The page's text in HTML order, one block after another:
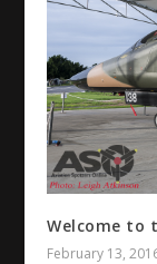
Welcome to
February 13,